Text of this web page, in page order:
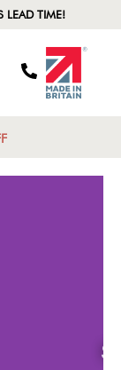
LEAD TIME!